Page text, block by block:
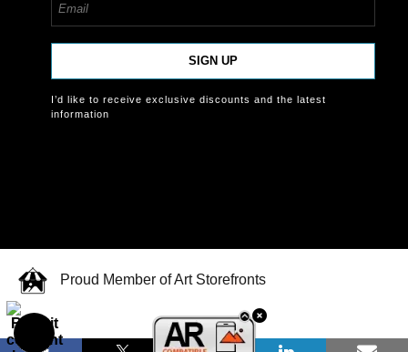
SIGN UP
I’d like to receive exclusive discounts and the latest
information
Proud Member of Art Storefronts